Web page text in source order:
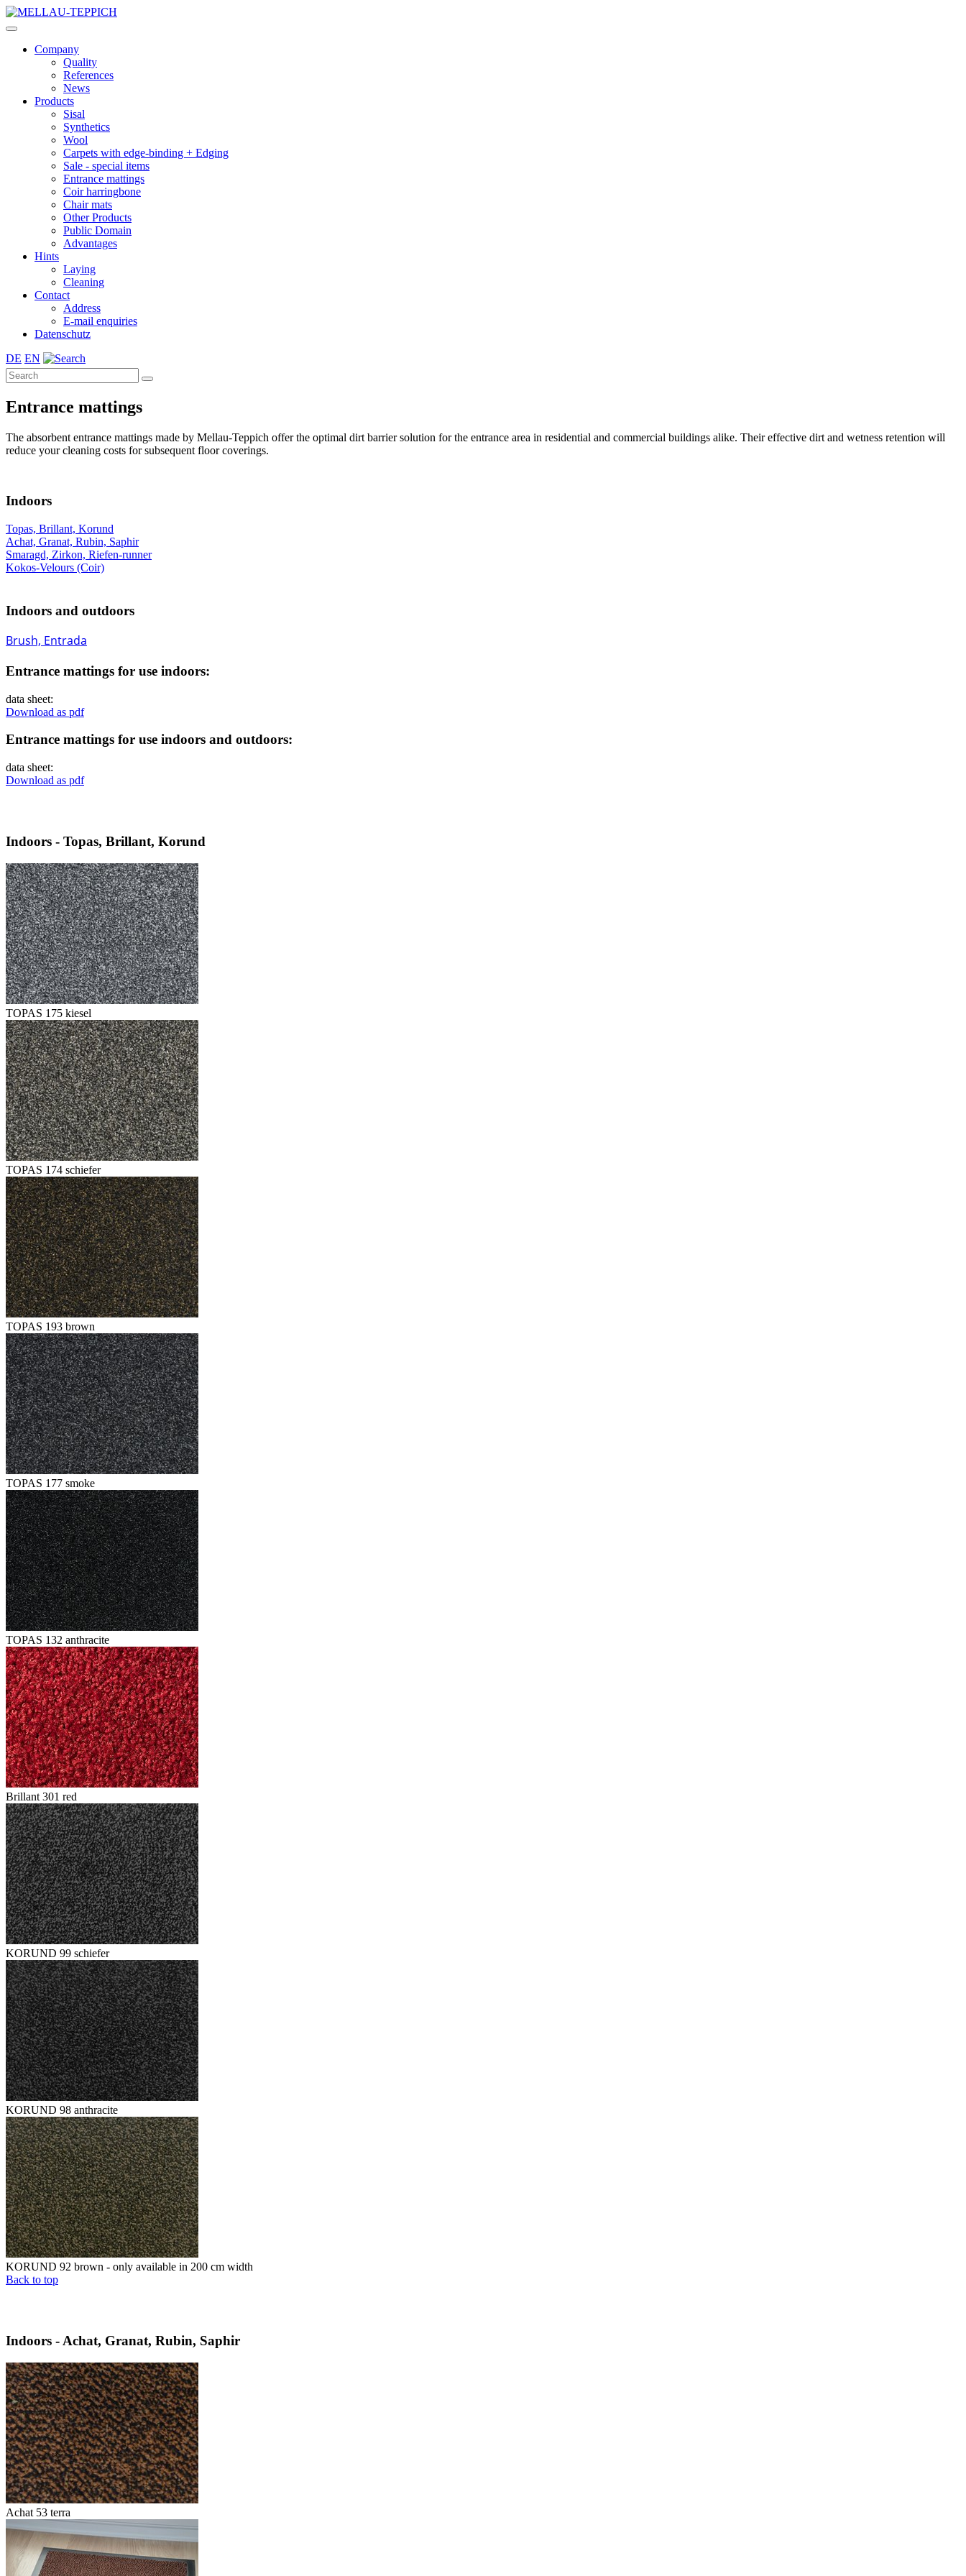
Company
Quality
References
News
Products
Sisal
Synthetics
Wool
Carpets with edge-binding + Edging
Sale - special items
Entrance mattings
Coir harringbone
Chair mats
Other Products
Public Domain
Advantages
Hints
Laying
Cleaning
Contact
Address
E-mail enquiries
Datenschutz
DE EN
Entrance mattings
The absorbent entrance mattings made by Mellau-Teppich offer the optimal dirt barrier solution for the entrance area in residential and commercial buildings alike. Their effective dirt and wetness retention will
reduce your cleaning costs for subsequent floor coverings.
Indoors
Topas, Brillant, Korund
Achat, Granat, Rubin, Saphir
Smaragd, Zirkon, Riefen-runner
Kokos-Velours (Coir)
Indoors and outdoors
Brush, Entrada
Entrance mattings for use indoors:
data sheet:
Download as pdf
Entrance mattings for use indoors and outdoors:
data sheet:
Download as pdf
Indoors - Topas, Brillant, Korund
TOPAS 175 kiesel
TOPAS 174 schiefer
TOPAS 193 brown
TOPAS 177 smoke
TOPAS 132 anthracite
Brillant 301 red
KORUND 99 schiefer
KORUND 98 anthracite
KORUND 92 brown - only available in 200 cm width
Back to top
Indoors - Achat, Granat, Rubin, Saphir
Achat 53 terra